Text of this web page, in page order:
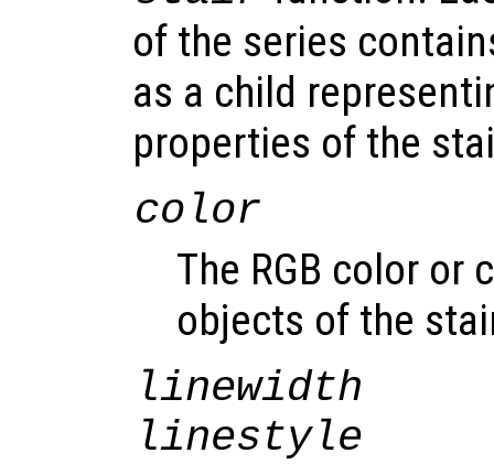
of the series
as a child
properties of the
color
The RGB color or
objects of the
linewidth
linestyle